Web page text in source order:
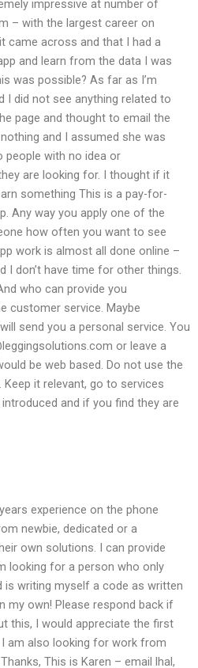
impressive at number of
– with the largest career on
came across and that I had a
and learn from the data I was
was possible? As far as I’m
I did not see anything related to
page and thought to email the
and I assumed she was
people with no idea or
are looking for. I thought if it
something This is a pay-for-
Any way you apply one of the
how often you want to see
work is almost all done online –
I don’t have time for other things.
who can provide you
customer service. Maybe
send you a personal service. You
or leave a
be web based. Do not use the
it relevant, go to services
and if you find they are
experience on the phone
newbie, dedicated or a
own solutions. I can provide
looking for a person who only
writing myself a code as written
my own! Please respond back if
this, I would appreciate the first
am also looking for work from
This is Karen – email lhal,